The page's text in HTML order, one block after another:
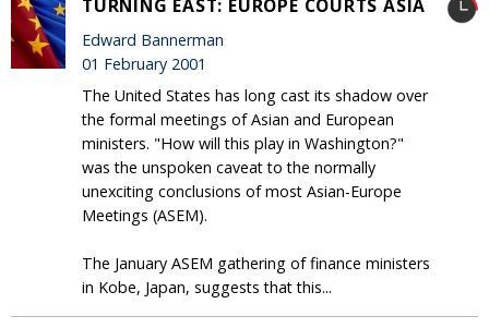
TURNING EAST: EUROPE COURTS ASIA
Edward Bannerman
01 February 2001
The United States has long cast its shadow over
the formal meetings of Asian and European
ministers. "How will this play in Washington?"
was the unspoken caveat to the normally
unexciting conclusions of most Asian-Europe
Meetings (ASEM).
The January ASEM gathering of finance ministers
in Kobe, Japan, suggests that this...